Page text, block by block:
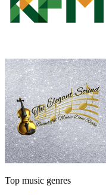
Top music genres